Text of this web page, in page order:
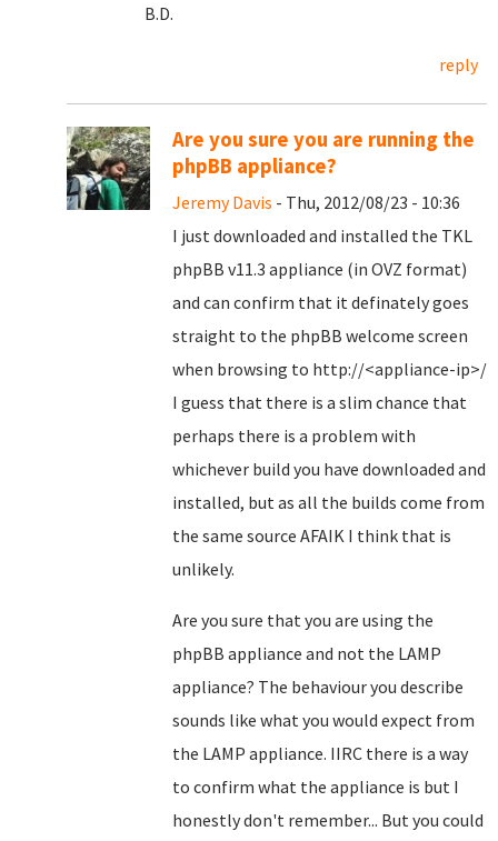
B.D.
reply
Are you sure you are running the
phpBB appliance?
Jeremy Davis - Thu, 2012/08/23 - 10:36
I just downloaded and installed the TKL
phpBB v11.3 appliance (in OVZ format)
and can confirm that it definately goes
straight to the phpBB welcome screen
when browsing to http://<appliance-ip>/
I guess that there is a slim chance that
perhaps there is a problem with
whichever build you have downloaded and
installed, but as all the builds come from
the same source AFAIK I think that is
unlikely.
Are you sure that you are using the
phpBB appliance and not the LAMP
appliance? The behaviour you describe
sounds like what you would expect from
the LAMP appliance. IIRC there is a way
to confirm what the appliance is but I
honestly don't remember... But you could